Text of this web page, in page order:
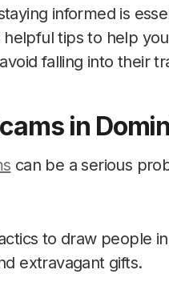
informed is
tips to help
falling into their
in
can be a serious
to draw people
extravagant gifts.